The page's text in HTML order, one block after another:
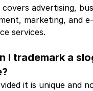
covers advertising,
marketing, and e-
services.
I trademark a
it is unique and